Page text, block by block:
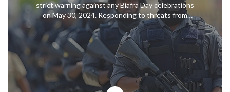
strict warning against any Biafra Day celebrations
on May 30, 2024. Responding to threats from
IPOB, the Police assure the public that there will
be no compulsory stay-at-home order and vow to
secure the area. Citizens are encouraged to
continue their usual activities as security forces
are mobilized to ensure safety.